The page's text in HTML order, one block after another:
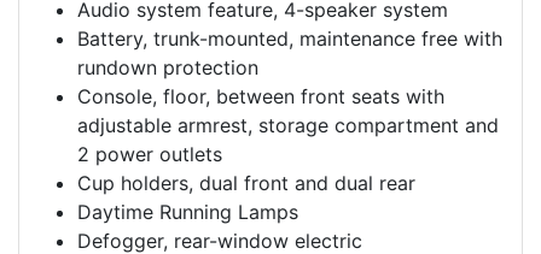
Audio system feature, 4-speaker system
Battery, trunk-mounted, maintenance free with
rundown protection
Console, floor, between front seats with
adjustable armrest, storage compartment and
2 power outlets
Cup holders, dual front and dual rear
Daytime Running Lamps
Defogger, rear-window electric